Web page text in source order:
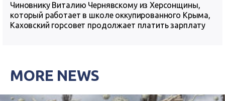
Чиновнику Виталию Чернявскому из Херсонщины,
который работает в школе оккупированного Крыма,
Каховский горсовет продолжает платить зарплату
MORE NEWS